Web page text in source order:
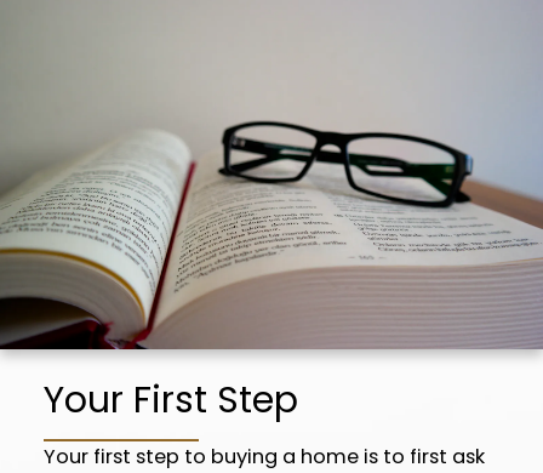
While at your side each step of the way, I will
make the process of purchasing a home
easier, more enjoyable, less time-consuming,
and less expensive than if you undertook this
challenge on your own. I will help you prepare
so that sellers perceive you as a preferred
buyer, help you locate and assess properties
for sale that match your specifications, and
help you through the myriad of details
attending the actual purchase.
Your First Step
Your first step to buying a home is to first ask